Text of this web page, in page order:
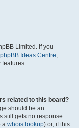
Limited. If you
phpBB Ideas Centre,
features.
related to this board?
should be an
still gets no response
a whois lookup) or, if this